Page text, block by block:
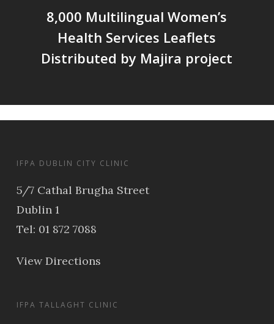
8,000 Multilingual Women’s
Health Services Leaflets
Distributed by Majira project
IFPA DUBLIN CITY CLINIC
5/7 Cathal Brugha Street
Dublin 1
Tel: 01 872 7088
View Directions
IFPA TALLAGHT CLINIC